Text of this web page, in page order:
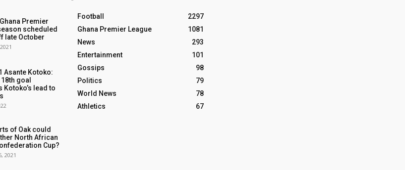
Premier
scheduled
late October
Asante Kotoko:
18th goal
Kotoko’s lead to
of Oak could
North African
Cup?
2021
Football
2297
Ghana Premier League
1081
News
293
Entertainment
101
Gossips
98
Politics
79
World News
78
Athletics
67